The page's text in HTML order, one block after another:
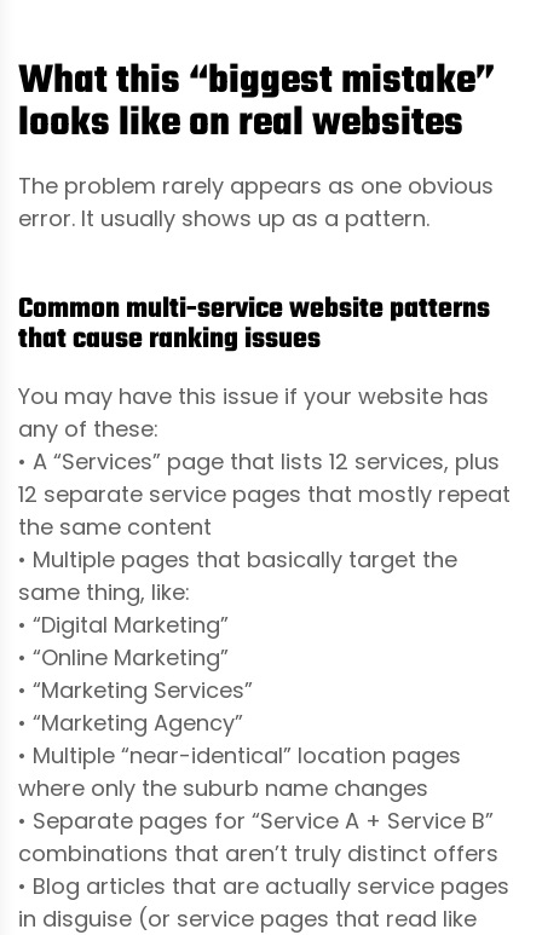
What this “biggest mistake”
looks like on real websites
The problem rarely appears as one obvious
error. It usually shows up as a pattern.
Common multi-service website patterns
that cause ranking issues
You may have this issue if your website has
any of these:
• A “Services” page that lists 12 services, plus
12 separate service pages that mostly repeat
the same content
• Multiple pages that basically target the
same thing, like:
• “Digital Marketing”
• “Online Marketing”
• “Marketing Services”
• “Marketing Agency”
• Multiple “near-identical” location pages
where only the suburb name changes
• Separate pages for “Service A + Service B”
combinations that aren’t truly distinct offers
• Blog articles that are actually service pages
in disguise (or service pages that read like